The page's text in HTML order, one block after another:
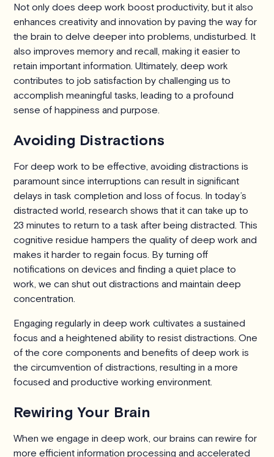
Not only does deep work boost productivity, but it also
enhances creativity and innovation by paving the way for
the brain to delve deeper into problems, undisturbed. It
also improves memory and recall, making it easier to
retain important information. Ultimately, deep work
contributes to job satisfaction by challenging us to
accomplish meaningful tasks, leading to a profound
sense of happiness and purpose.
Avoiding Distractions
For deep work to be effective, avoiding distractions is
paramount since interruptions can result in significant
delays in task completion and loss of focus. In today’s
distracted world, research shows that it can take up to
23 minutes to return to a task after being distracted. This
cognitive residue hampers the quality of deep work and
makes it harder to regain focus. By turning off
notifications on devices and finding a quiet place to
work, we can shut out distractions and maintain deep
concentration.
Engaging regularly in deep work cultivates a sustained
focus and a heightened ability to resist distractions. One
of the core components and benefits of deep work is
the circumvention of distractions, resulting in a more
focused and productive working environment.
Rewiring Your Brain
When we engage in deep work, our brains can rewire for
more efficient information processing and accelerated